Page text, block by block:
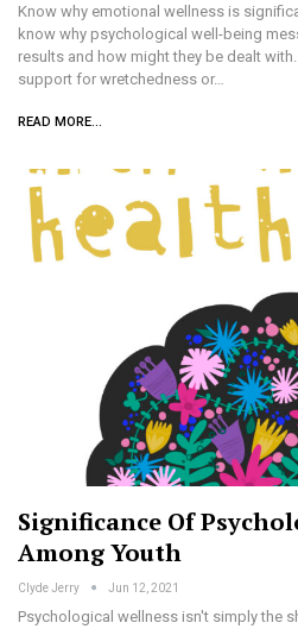
Know why emotional wellness is
know why psychological well-being
results and how might they be dealt
support for wretchedness or…
READ MORE...
Significance Of
Among Youth
Clyde Jerry Jun 12, 2021
Psychological wellness isn't simply the